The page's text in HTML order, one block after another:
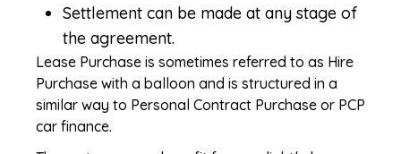
Settlement can be made at any stage of
the agreement.
Lease Purchase is sometimes referred to as Hire
Purchase with a balloon and is structured in a
similar way to Personal Contract Purchase or PCP
car finance.